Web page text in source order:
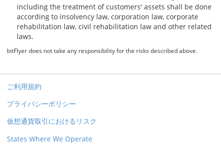
including the treatment of customers' assets shall be done
according to insolvency law, corporation law, corporate
rehabilitation law, civil rehabilitation law and other related
laws.
bitFlyer does not take any responsibility for the risks described above.
ご利用規約
プライバシーポリシー
仮想通貨取引におけるリスク
States Where We Operate